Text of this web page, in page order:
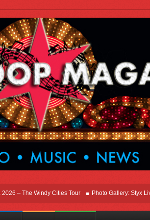
The Windy Cities Tour Photo Gallery: Styx Live In